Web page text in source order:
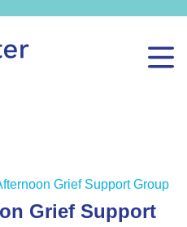
Grief Support Group
Grief Support